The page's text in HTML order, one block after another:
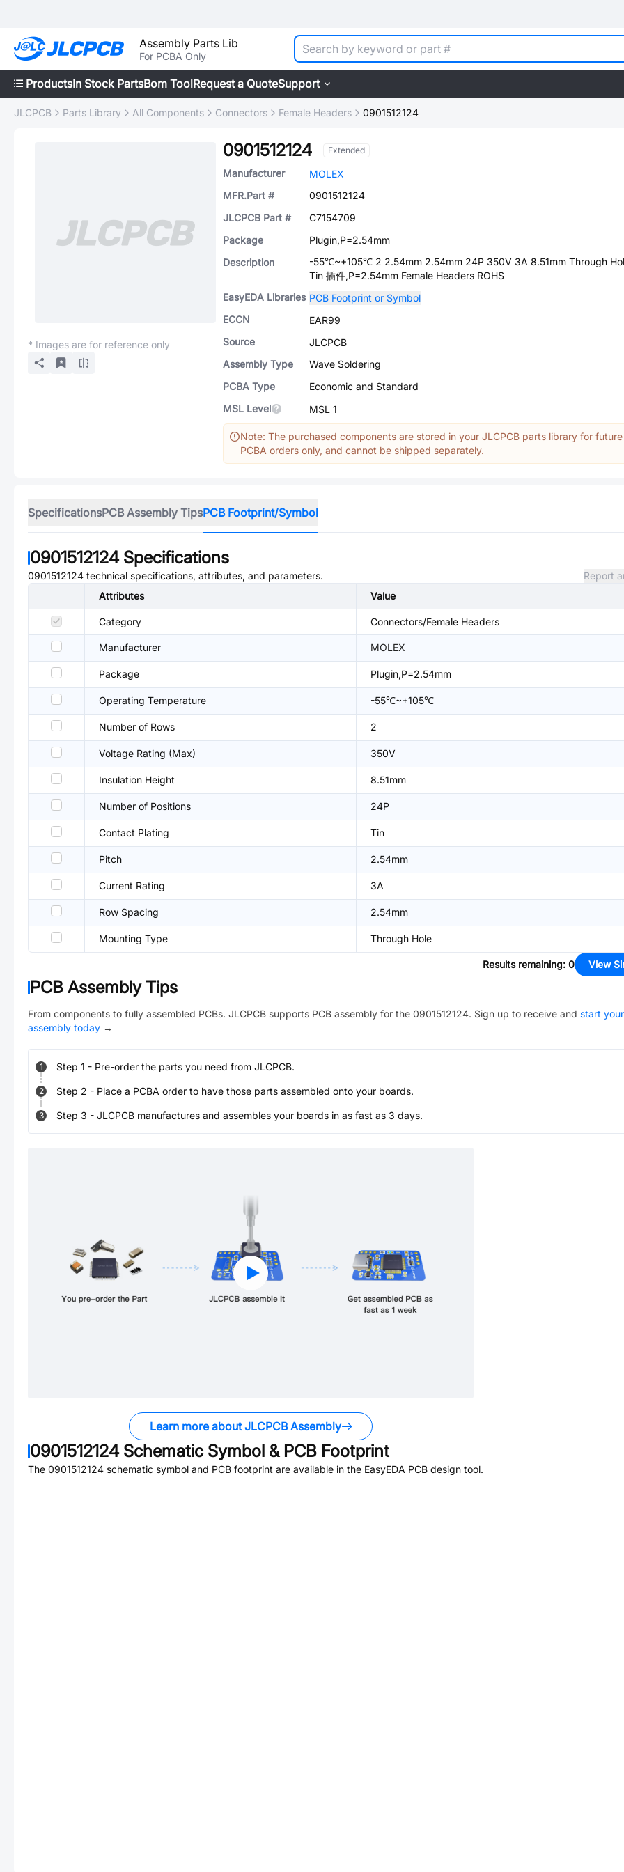
Assembly Parts Lib
For PCBA Only
ProductsIn Stock PartsBom ToolRequest a QuoteSupport
JLCPCB Parts Library All Components Connectors Female Headers 0901512124
* Images are for reference only
0901512124 Extended
Manufacturer
MOLEX
MFR.Part #
0901512124
JLCPCB Part #
C7154709
Package
Plugin,P=2.54mm
Description
-55℃~+105℃ 2 2.54mm 2.54mm 24P 350V 3A 8.51mm Through
Tin 插件,P=2.54mm Female Headers ROHS
EasyEDA Libraries PCB Footprint or Symbol
ECCN
EAR99
Source
JLCPCB
Assembly Type
Wave Soldering
PCBA Type
Economic and Standard
MSL Level
MSL 1
Note: The purchased components are stored in your JLCPCB parts library for future
PCBA orders only, and cannot be shipped separately.
SpecificationsPCB Assembly TipsPCB Footprint/Symbol
0901512124Specifications
0901512124 technical specifications, attributes, and parameters.
Report
Attributes
Value
Category Connectors/Female Headers
Manufacturer MOLEX
Package Plugin,P=2.54mm
Operating Temperature -55℃~+105℃
Number of Rows 2
Voltage Rating (Max) 350V
Insulation Height 8.51mm
Number of Positions 24P
Contact Plating Tin
Pitch 2.54mm
Current Rating 3A
Row Spacing 2.54mm
Mounting Type Through Hole
Results remaining: 0 View
PCB Assembly Tips
From components to fully assembled PCBs. JLCPCB supports PCB assembly for the 0901512124. Sign up to receive and start your
assembly today →
1 Step 1 - Pre-order the parts you need from JLCPCB.
2 Step 2 - Place a PCBA order to have those parts assembled onto your boards.
3 Step 3 - JLCPCB manufactures and assembles your boards in as fast as 3 days.
Learn more about JLCPCB Assembly
0901512124Schematic Symbol & PCB Footprint
The 0901512124 schematic symbol and PCB footprint are available in the EasyEDA PCB design tool.